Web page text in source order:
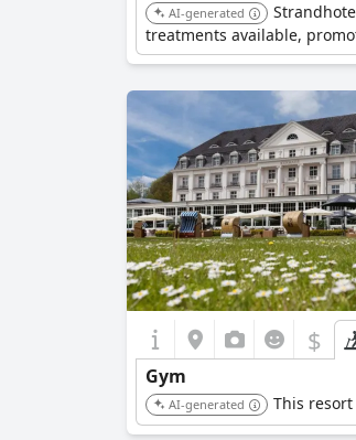
AI-generated
treatments available,
$
Gym
AI-generated This